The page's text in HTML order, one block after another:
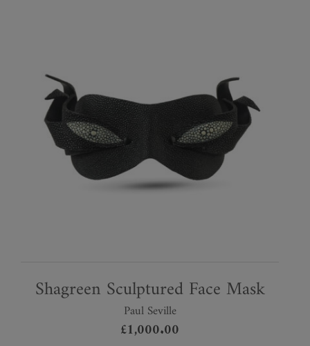
Shagreen Sculptured Face Mask
Paul Seville
£1,000.00